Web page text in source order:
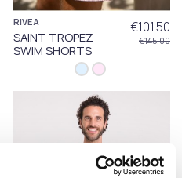
RIVEA
SAINT TROPEZ
SWIM SHORTS
€101.50
€145.00